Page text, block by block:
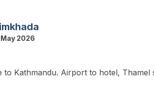
2026
to Kathmandu. Airport to hotel,